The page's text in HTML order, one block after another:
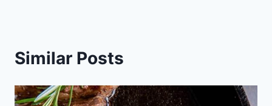
Similar Posts